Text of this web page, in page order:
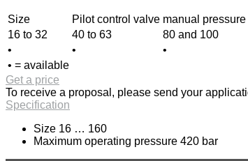
Size Pilot control valve manual
16 to 32
40 to 63
80 and 100
•
• •
• = available
Get a price
To receive a proposal, please send your
Specification
Size 16 … 160
Maximum operating pressure 420 bar